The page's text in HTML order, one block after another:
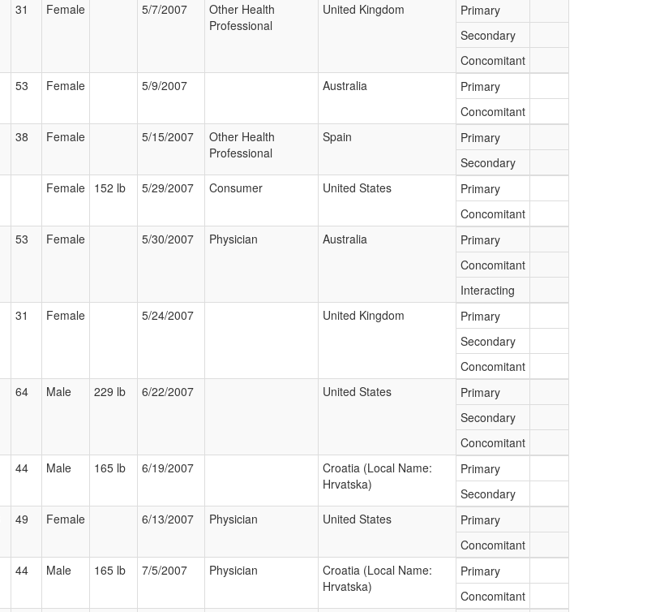
31 Female 5/7/2007
Other Health
Professional
United Kingdom
Primary
Secondary
Concomitant
53 Female 5/9/2007 Australia
Primary
Concomitant
38 Female 5/15/2007
Other Health
Professional
Spain
Primary
Secondary
Female 152 lb 5/29/2007 Consumer United States
Primary
Concomitant
53 Female 5/30/2007 Physician Australia
Primary
Concomitant
Interacting
31 Female 5/24/2007 United Kingdom
Primary
Secondary
Concomitant
64 Male 229 lb 6/22/2007 United States
Primary
Secondary
Concomitant
44 Male 165 lb 6/19/2007
Croatia (Local Name:
Hrvatska)
Primary
Secondary
49 Female 6/13/2007 Physician United States
Primary
Concomitant
44 Male 165 lb 7/5/2007 Physician
Croatia (Local Name:
Hrvatska)
Primary
Concomitant